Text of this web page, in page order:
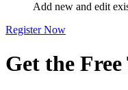
Add new and edit
Register Now
Get the